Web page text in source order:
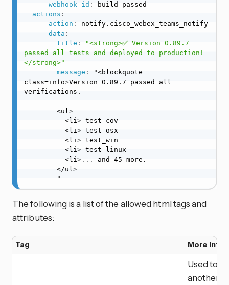
webhook_id :
build_passed
actions :
-
action :
notify.cisco_webex_teams_notify
data :
title :
"<strong>✅ Version 0.89.7
passed all tests and deployed to production!
</strong>"
message :
"<blockquote
class=info>Version 0.89.7 passed all
verifications.
        <ul
>
          <li
> test_cov
          <li
> test_osx
          <li
> test_win
          <li
> test_linux
          <li
> ...
and 45 more.
        </ul
>
        "
The following is a list of the allowed html tags and
attributes:
Tag More Info
Used to
another